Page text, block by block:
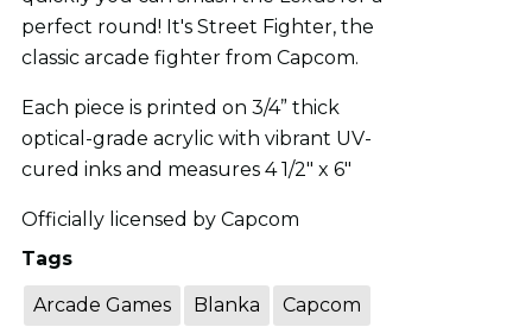
perfect round! It's Street Fighter, the
classic arcade fighter from Capcom.
Each piece is printed on 3/4” thick
optical-grade acrylic with vibrant UV-
cured inks and measures 4 1/2" x 6"
Officially licensed by Capcom
Tags
Arcade Games Blanka
Capcom